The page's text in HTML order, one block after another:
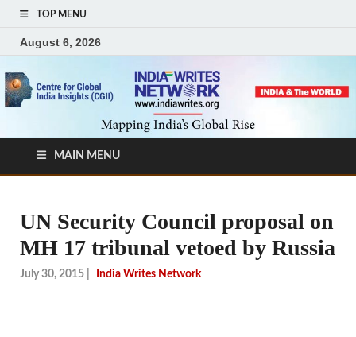
TOP MENU
August 6, 2026
MAIN MENU
UN Security Council proposal on
MH 17 tribunal vetoed by Russia
July 30, 2015 India Writes Network